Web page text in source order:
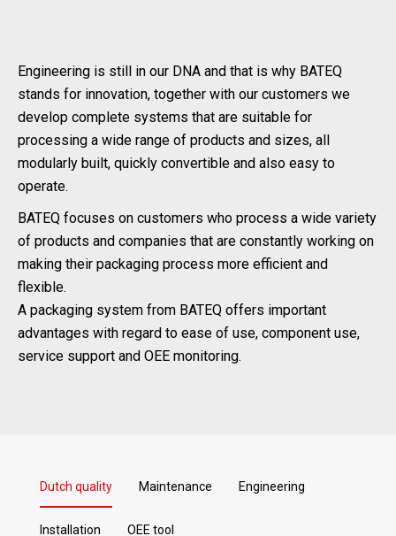
Engineering is still in our DNA and that is why BATEQ
stands for innovation, together with our customers we
develop complete systems that are suitable for
processing a wide range of products and sizes, all
modularly built, quickly convertible and also easy to
operate.
BATEQ focuses on customers who process a wide variety
of products and companies that are constantly working on
making their packaging process more efficient and
flexible.
A packaging system from BATEQ offers important
advantages with regard to ease of use, component use,
service support and OEE monitoring.
Dutch quality Maintenance Engineering
Installation OEE tool